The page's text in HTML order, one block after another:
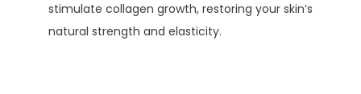
stimulate collagen growth, restoring your skin’s
natural strength and elasticity.